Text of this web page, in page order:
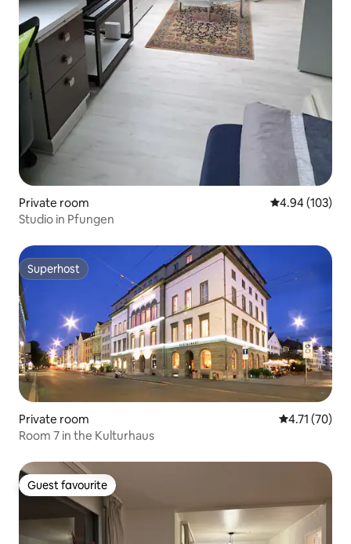
Private room 4.94 out of 5
4.94 (103)
Studio in Pfungen
Superhost
Superhost
Private room 4.71 out of 5
4.71 (70)
Room 7 in the Kulturhaus
Guest favourite
Guest favourite